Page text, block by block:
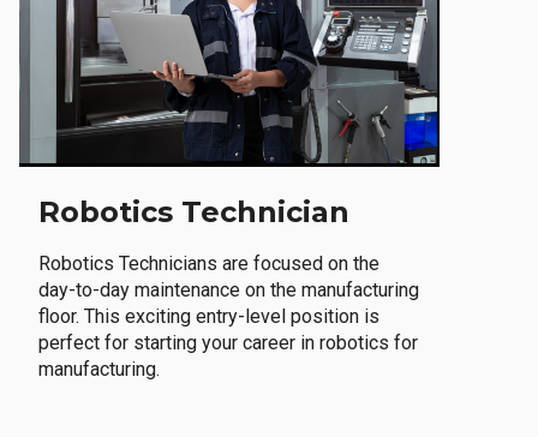
Robotics Technician
Robotics Technicians are focused on the
day-to-day maintenance on the manufacturing
floor. This exciting entry-level position is
perfect for starting your career in robotics for
manufacturing.